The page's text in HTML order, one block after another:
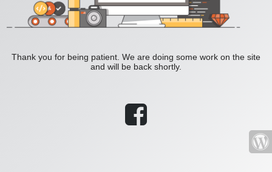
Thank you for being patient. We are doing some work on the site
and will be back shortly.